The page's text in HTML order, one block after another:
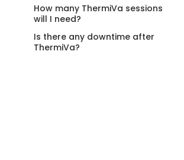
How many ThermiVa sessions
will I need?
Is there any downtime after
ThermiVa?